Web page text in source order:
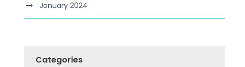
January 2024
Categories